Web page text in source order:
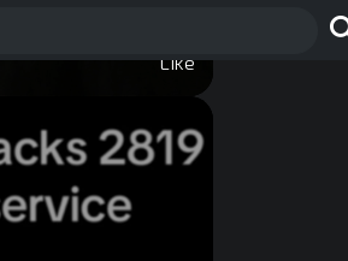
Like